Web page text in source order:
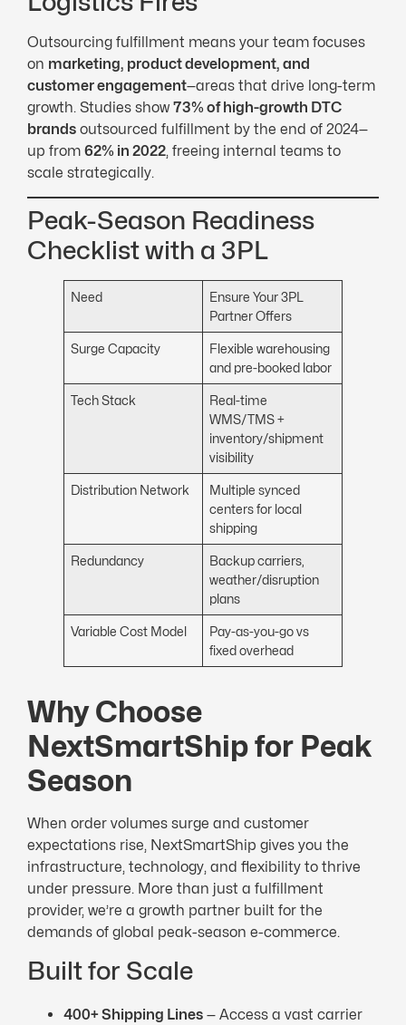
Outsourcing fulfillment means your team focuses
on marketing, product development, and
customer engagement—areas that drive long-term
growth. Studies show 73% of high-growth DTC
brands outsourced fulfillment by the end of 2024—
up from 62% in 2022, freeing internal teams to
scale strategically.
Peak-Season Readiness
Checklist with a 3PL
Need
Ensure Your 3PL
Partner Offers
Surge Capacity
Flexible warehousing
and pre-booked labor
Tech Stack
Real-time
WMS/TMS +
inventory/shipment
visibility
Distribution Network
Multiple synced
centers for local
shipping
Redundancy
Backup carriers,
weather/disruption
plans
Variable Cost Model
Pay-as-you-go vs
fixed overhead
Why Choose
NextSmartShip for Peak
Season
When order volumes surge and customer
expectations rise, NextSmartShip gives you the
infrastructure, technology, and flexibility to thrive
under pressure. More than just a fulfillment
provider, we’re a growth partner built for the
demands of global peak-season e-commerce.
Built for Scale
400+ Shipping Lines — Access a vast carrier